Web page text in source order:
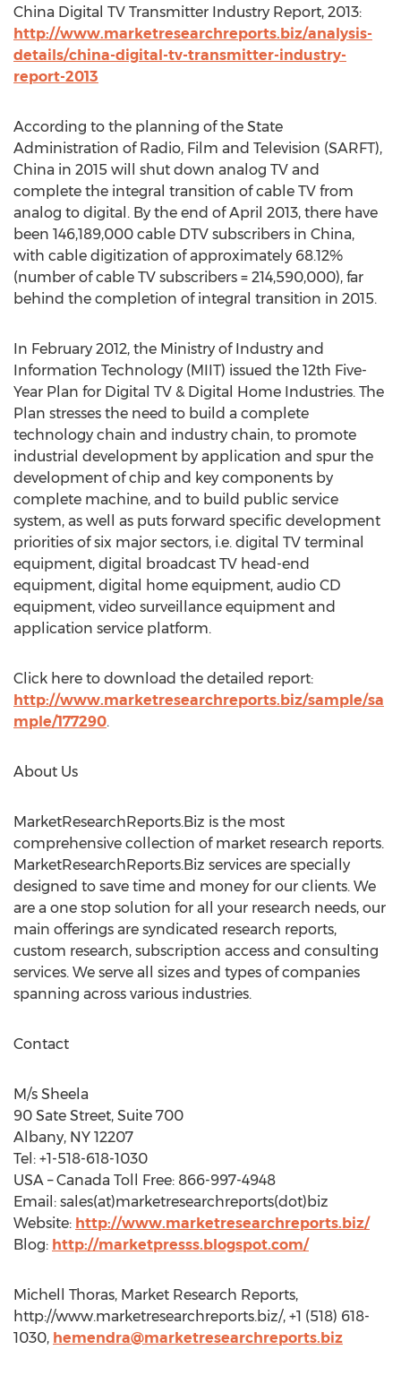
China Digital TV Transmitter Industry Report, 2013:
http://www.marketresearchreports.biz/analysis-
details/china-digital-tv-transmitter-industry-
report-2013
According to the planning of the State
Administration of Radio, Film and Television (SARFT),
China in 2015 will shut down analog TV and
complete the integral transition of cable TV from
analog to digital. By the end of April 2013, there have
been 146,189,000 cable DTV subscribers in China,
with cable digitization of approximately 68.12%
(number of cable TV subscribers = 214,590,000), far
behind the completion of integral transition in 2015.
In February 2012, the Ministry of Industry and
Information Technology (MIIT) issued the 12th Five-
Year Plan for Digital TV & Digital Home Industries. The
Plan stresses the need to build a complete
technology chain and industry chain, to promote
industrial development by application and spur the
development of chip and key components by
complete machine, and to build public service
system, as well as puts forward specific development
priorities of six major sectors, i.e. digital TV terminal
equipment, digital broadcast TV head-end
equipment, digital home equipment, audio CD
equipment, video surveillance equipment and
application service platform.
Click here to download the detailed report:
http://www.marketresearchreports.biz/sample/sa
mple/177290.
About Us
MarketResearchReports.Biz is the most
comprehensive collection of market research reports.
MarketResearchReports.Biz services are specially
designed to save time and money for our clients. We
are a one stop solution for all your research needs, our
main offerings are syndicated research reports,
custom research, subscription access and consulting
services. We serve all sizes and types of companies
spanning across various industries.
Contact
M/s Sheela
90 Sate Street, Suite 700
Albany, NY 12207
Tel: +1-518-618-1030
USA – Canada Toll Free: 866-997-4948
Email: sales(at)marketresearchreports(dot)biz
Website: http://www.marketresearchreports.biz/
Blog: http://marketpresss.blogspot.com/
Michell Thoras, Market Research Reports,
http://www.marketresearchreports.biz/, +1 (518) 618-
1030, hemendra@marketresearchreports.biz